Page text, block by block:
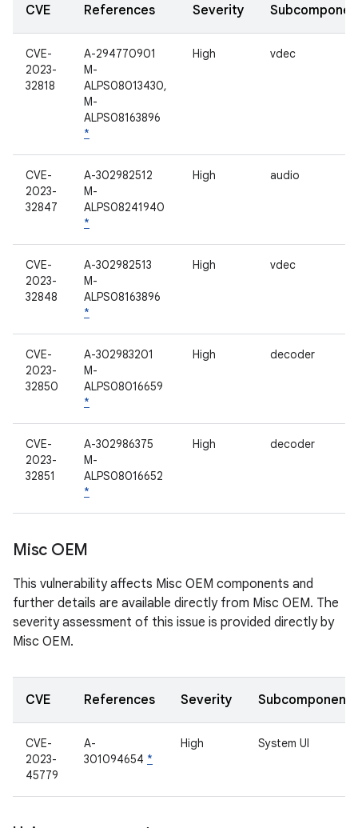
CVE References Severity
CVE-
2023-
32818
A-294770901
M-
ALPS08013430,
M-
ALPS08163896
*
High vdec
CVE-
2023-
32847
A-302982512
M-
ALPS08241940
*
High audio
CVE-
2023-
32848
A-302982513
M-
ALPS08163896
*
High vdec
CVE-
2023-
32850
A-302983201
M-
ALPS08016659
*
High decoder
CVE-
2023-
32851
A-302986375
M-
ALPS08016652
*
High decoder
Misc OEM
This vulnerability affects Misc OEM components and
further details are available directly from Misc OEM. The
severity assessment of this issue is provided directly by
Misc OEM.
CVE References Severity Subcomponent
CVE-
2023-
45779
A-
301094654 *
High System UI